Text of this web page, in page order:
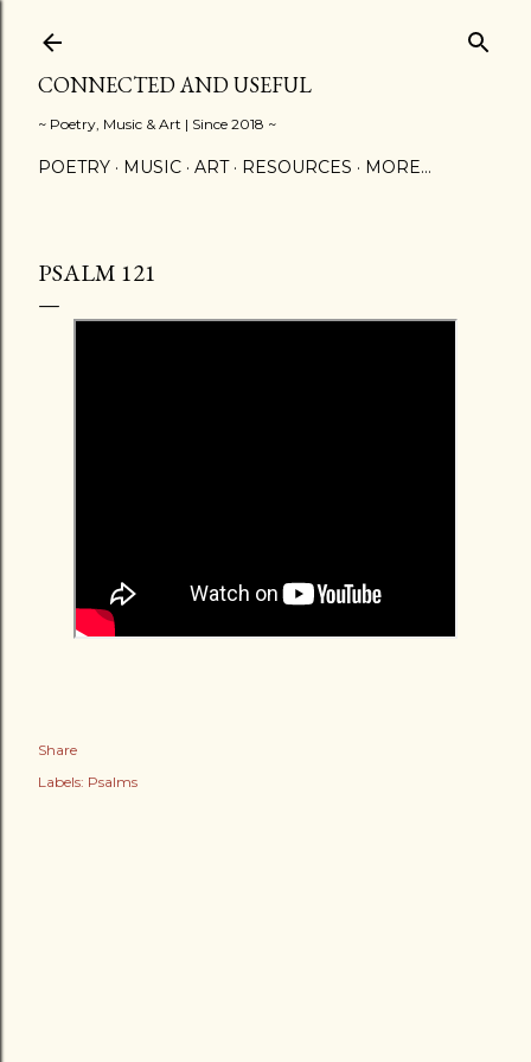
CONNECTED AND USEFUL
~ Poetry, Music & Art | Since 2018 ~
POETRY MUSIC ART RESOURCES MORE…
PSALM 121
Share
Labels: Psalms